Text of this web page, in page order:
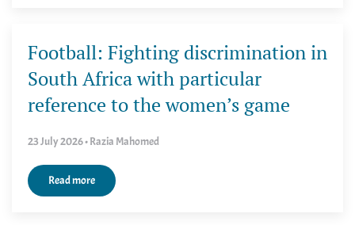
Football: Fighting discrimination in
South Africa with particular
reference to the women’s game
23 July 2026 • Razia Mahomed
Read more